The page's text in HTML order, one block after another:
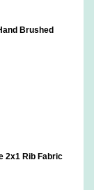
Brushed
2x1 Rib Fabric